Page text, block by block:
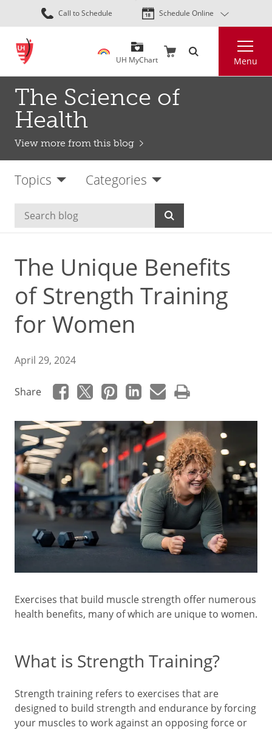
Skip
to
content
Call to Schedule Schedule Online
UH MyChart Menu
The Science of
Health
View more from this blog
Topics Categories
The Unique Benefits
of Strength Training
for Women
April 29, 2024
Share
Exercises that build muscle strength offer numerous
health benefits, many of which are unique to women.
What is Strength Training?
Strength training refers to exercises that are
designed to build strength and endurance by forcing
your muscles to work against an opposing force or